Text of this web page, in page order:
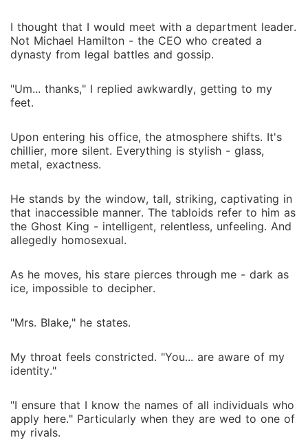
I thought that I would meet with a department leader.
Not Michael Hamilton - the CEO who created a
dynasty from legal battles and gossip.
"Um... thanks," I replied awkwardly, getting to my
feet.
Upon entering his office, the atmosphere shifts. It's
chillier, more silent. Everything is stylish - glass,
metal, exactness.
He stands by the window, tall, striking, captivating in
that inaccessible manner. The tabloids refer to him as
the Ghost King - intelligent, relentless, unfeeling. And
allegedly homosexual.
As he moves, his stare pierces through me - dark as
ice, impossible to decipher.
"Mrs. Blake," he states.
My throat feels constricted. "You... are aware of my
identity."
"I ensure that I know the names of all individuals who
apply here." Particularly when they are wed to one of
my rivals.